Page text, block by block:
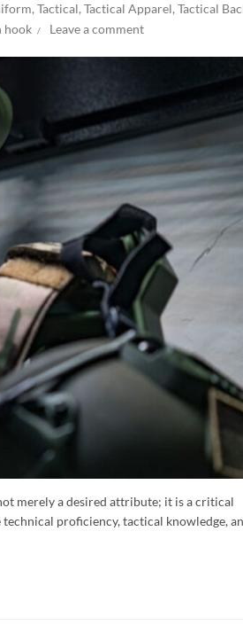
,Tactical,Tactical Apparel,Tactical
hook Leave a comment
merely a desired attribute; it is a critical
proficiency, tactical knowledge,